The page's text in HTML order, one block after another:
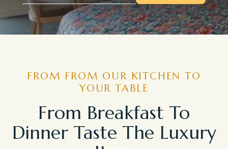
FROM FROM OUR KITCHEN TO
YOUR TABLE
From Breakfast To
Dinner Taste The Luxury